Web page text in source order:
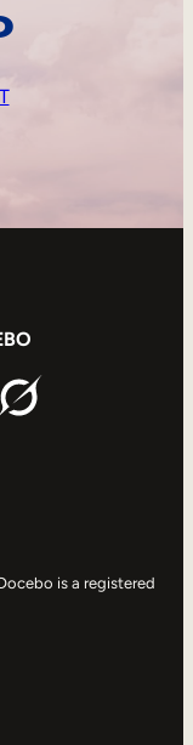
is a registered